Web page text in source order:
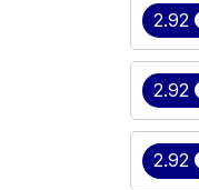
2.92
2.92
2.92